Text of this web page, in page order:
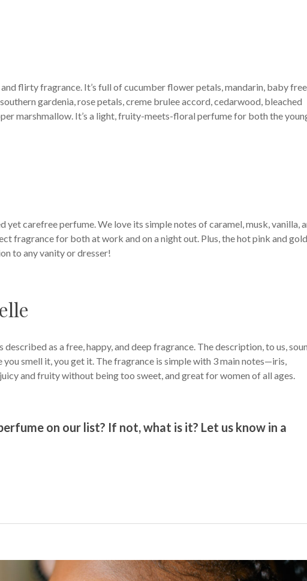
flirty fragrance. It’s full of cucumber flower petals, mandarin, baby
gardenia, rose petals, creme brulee accord, cedarwood, bleached
marshmallow. It’s a light, fruity-meets-floral perfume for both the
yet carefree perfume. We love its simple notes of caramel, musk, vanilla,
fragrance for both at work and on a night out. Plus, the hot pink and gold
to any vanity or dresser!
described as a free, happy, and deep fragrance. The description, to us,
smell it, you get it. The fragrance is simple with 3 main notes—iris,
and fruity without being too sweet, and great for women of all ages.
on our list? If not, what is it? Let us know in a